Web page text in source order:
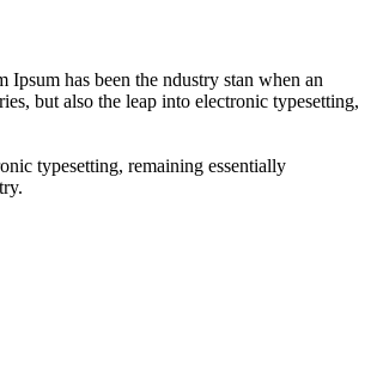
has been the ndustry stan when an
but also the leap into electronic typesetting,
typesetting, remaining essentially